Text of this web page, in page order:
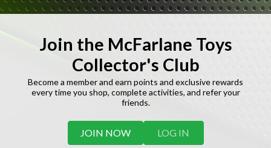
Join the McFarlane Toys
Collector's Club
Become a member and earn points and exclusive rewards
every time you shop, complete activities, and refer your
friends.
JOIN NOW LOG IN